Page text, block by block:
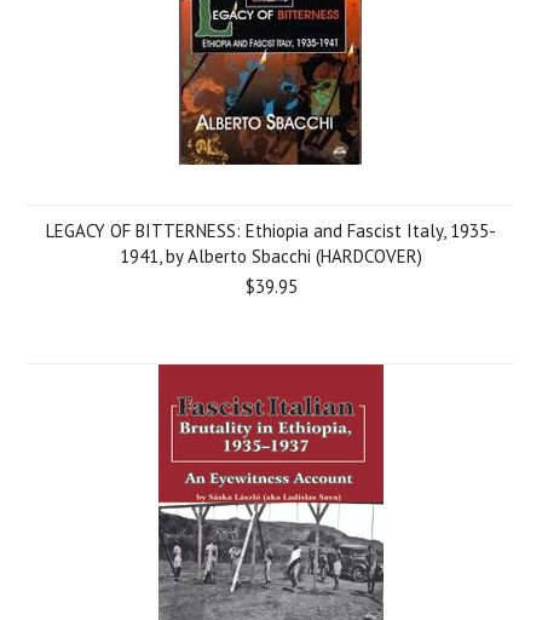
LEGACY OF BITTERNESS: Ethiopia and Fascist Italy, 1935-
1941, by Alberto Sbacchi (HARDCOVER)
$39.95